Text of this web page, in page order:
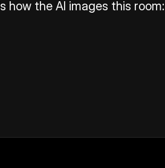
how the AI images this room: